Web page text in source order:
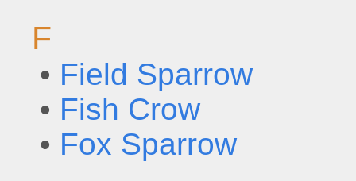
F
• Field Sparrow
• Fish Crow
• Fox Sparrow